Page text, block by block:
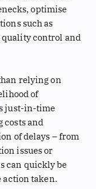
optimise
such as
control and
relying on
of
just-in-time
costs and
of delays – from
issues or
can quickly be
action taken.